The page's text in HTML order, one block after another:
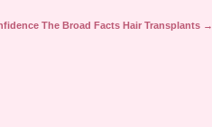
The Broad Facts Hair Transplants →